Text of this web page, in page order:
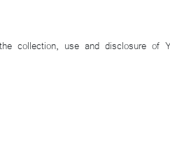
collection, use and disclosure